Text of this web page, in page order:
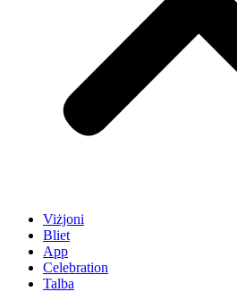
Viżjoni
Bliet
App
Celebration
Talba